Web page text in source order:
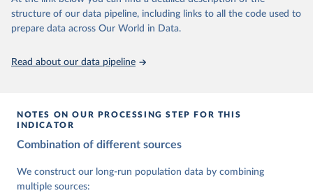
structure of our data pipeline, including links to all the code used to
prepare data across Our World in Data.
Read about our data pipeline
NOTES ON OUR PROCESSING STEP FOR THIS
INDICATOR
Combination of different sources
We construct our long-run population data by combining
multiple sources: